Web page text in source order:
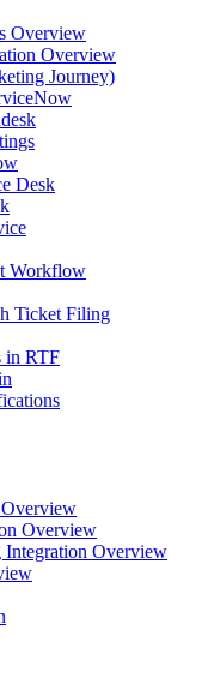
Overview
Overview
Journey)
Desk
Workflow
Ticket Filing
in RTF
Overview
Integration Overview